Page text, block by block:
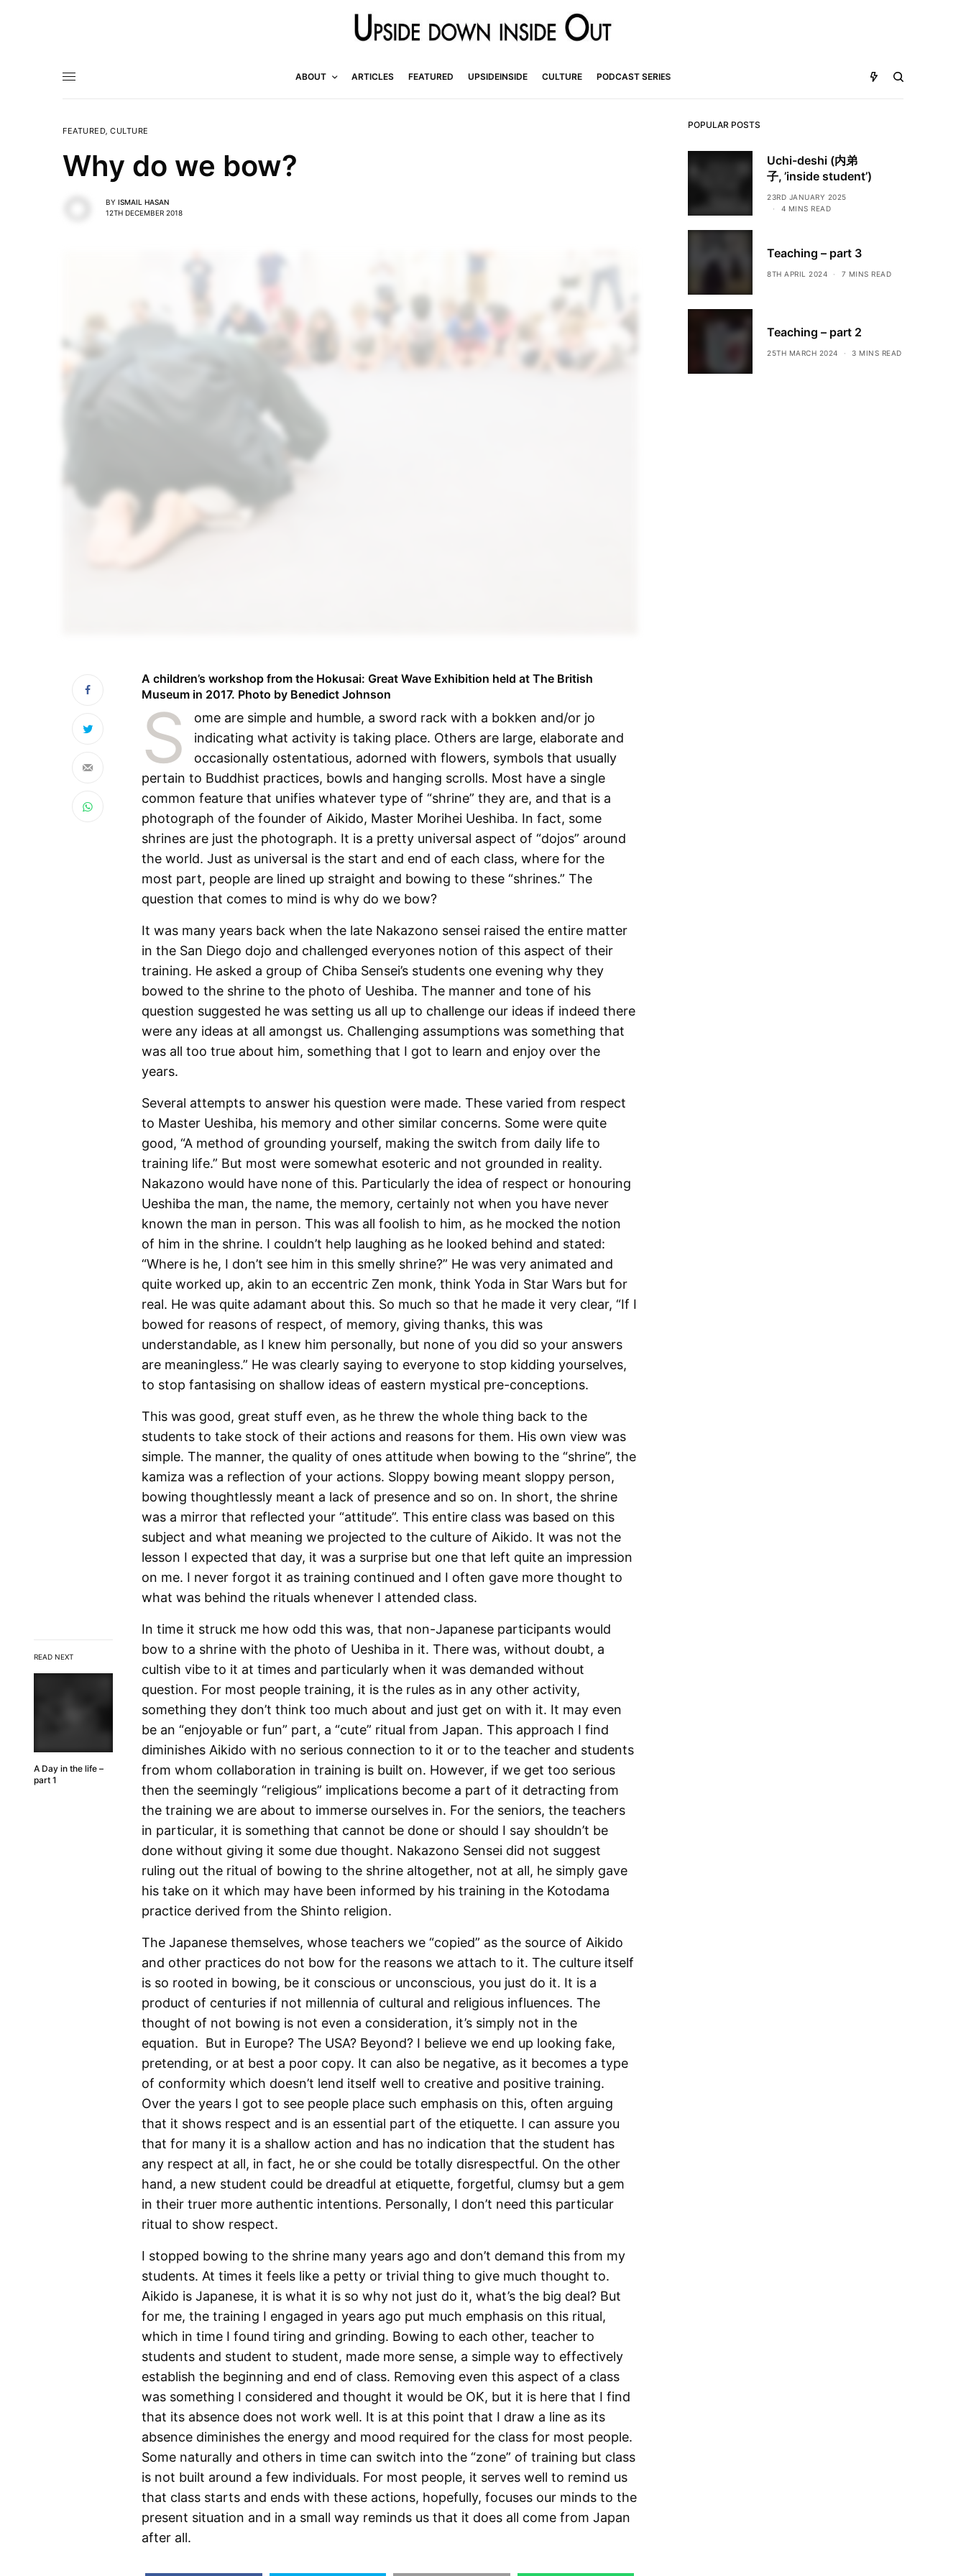
ABOUT ARTICLES FEATURED UPSIDEINSIDE CULTURE PODCAST SERIES
FEATURED, CULTURE
Why do we bow?
BY ISMAIL HASAN
12TH DECEMBER 2018
READ NEXT
A Day in the life –
part 1
A children’s workshop from the Hokusai: Great Wave Exhibition held at The British
Museum in 2017. Photo by Benedict Johnson
S
ome are simple and humble, a sword rack with a bokken and/or jo
indicating what activity is taking place. Others are large, elaborate and
occasionally ostentatious, adorned with flowers, symbols that usually
pertain to Buddhist practices, bowls and hanging scrolls. Most have a single
common feature that unifies whatever type of “shrine” they are, and that is a
photograph of the founder of Aikido, Master Morihei Ueshiba. In fact, some
shrines are just the photograph. It is a pretty universal aspect of “dojos” around
the world. Just as universal is the start and end of each class, where for the
most part, people are lined up straight and bowing to these “shrines.” The
question that comes to mind is why do we bow?
It was many years back when the late Nakazono sensei raised the entire matter
in the San Diego dojo and challenged everyones notion of this aspect of their
training. He asked a group of Chiba Sensei’s students one evening why they
bowed to the shrine to the photo of Ueshiba. The manner and tone of his
question suggested he was setting us all up to challenge our ideas if indeed there
were any ideas at all amongst us. Challenging assumptions was something that
was all too true about him, something that I got to learn and enjoy over the
years.
Several attempts to answer his question were made. These varied from respect
to Master Ueshiba, his memory and other similar concerns. Some were quite
good, “A method of grounding yourself, making the switch from daily life to
training life.” But most were somewhat esoteric and not grounded in reality.
Nakazono would have none of this. Particularly the idea of respect or honouring
Ueshiba the man, the name, the memory, certainly not when you have never
known the man in person. This was all foolish to him, as he mocked the notion
of him in the shrine. I couldn’t help laughing as he looked behind and stated:
“Where is he, I don’t see him in this smelly shrine?” He was very animated and
quite worked up, akin to an eccentric Zen monk, think Yoda in Star Wars but for
real. He was quite adamant about this. So much so that he made it very clear, “If I
bowed for reasons of respect, of memory, giving thanks, this was
understandable, as I knew him personally, but none of you did so your answers
are meaningless.” He was clearly saying to everyone to stop kidding yourselves,
to stop fantasising on shallow ideas of eastern mystical pre-conceptions.
This was good, great stuff even, as he threw the whole thing back to the
students to take stock of their actions and reasons for them. His own view was
simple. The manner, the quality of ones attitude when bowing to the “shrine”, the
kamiza was a reflection of your actions. Sloppy bowing meant sloppy person,
bowing thoughtlessly meant a lack of presence and so on. In short, the shrine
was a mirror that reflected your “attitude”. This entire class was based on this
subject and what meaning we projected to the culture of Aikido. It was not the
lesson I expected that day, it was a surprise but one that left quite an impression
on me. I never forgot it as training continued and I often gave more thought to
what was behind the rituals whenever I attended class.
In time it struck me how odd this was, that non-Japanese participants would
bow to a shrine with the photo of Ueshiba in it. There was, without doubt, a
cultish vibe to it at times and particularly when it was demanded without
question. For most people training, it is the rules as in any other activity,
something they don’t think too much about and just get on with it. It may even
be an “enjoyable or fun” part, a “cute” ritual from Japan. This approach I find
diminishes Aikido with no serious connection to it or to the teacher and students
from whom collaboration in training is built on. However, if we get too serious
then the seemingly “religious” implications become a part of it detracting from
the training we are about to immerse ourselves in. For the seniors, the teachers
in particular, it is something that cannot be done or should I say shouldn’t be
done without giving it some due thought. Nakazono Sensei did not suggest
ruling out the ritual of bowing to the shrine altogether, not at all, he simply gave
his take on it which may have been informed by his training in the Kotodama
practice derived from the Shinto religion.
The Japanese themselves, whose teachers we “copied” as the source of Aikido
and other practices do not bow for the reasons we attach to it. The culture itself
is so rooted in bowing, be it conscious or unconscious, you just do it. It is a
product of centuries if not millennia of cultural and religious influences. The
thought of not bowing is not even a consideration, it’s simply not in the
equation. But in Europe? The USA? Beyond? I believe we end up looking fake,
pretending, or at best a poor copy. It can also be negative, as it becomes a type
of conformity which doesn’t lend itself well to creative and positive training.
Over the years I got to see people place such emphasis on this, often arguing
that it shows respect and is an essential part of the etiquette. I can assure you
that for many it is a shallow action and has no indication that the student has
any respect at all, in fact, he or she could be totally disrespectful. On the other
hand, a new student could be dreadful at etiquette, forgetful, clumsy but a gem
in their truer more authentic intentions. Personally, I don’t need this particular
ritual to show respect.
I stopped bowing to the shrine many years ago and don’t demand this from my
students. At times it feels like a petty or trivial thing to give much thought to.
Aikido is Japanese, it is what it is so why not just do it, what’s the big deal? But
for me, the training I engaged in years ago put much emphasis on this ritual,
which in time I found tiring and grinding. Bowing to each other, teacher to
students and student to student, made more sense, a simple way to effectively
establish the beginning and end of class. Removing even this aspect of a class
was something I considered and thought it would be OK, but it is here that I find
that its absence does not work well. It is at this point that I draw a line as its
absence diminishes the energy and mood required for the class for most people.
Some naturally and others in time can switch into the “zone” of training but class
is not built around a few individuals. For most people, it serves well to remind us
that class starts and ends with these actions, hopefully, focuses our minds to the
present situation and in a small way reminds us that it does all come from Japan
after all.
POPULAR POSTS
Uchi-deshi (内弟
子, ’inside student’)
23RD JANUARY 2025
4 MINS READ
Teaching – part 3
8TH APRIL 2024 7 MINS READ
Teaching – part 2
25TH MARCH 2024 3 MINS READ